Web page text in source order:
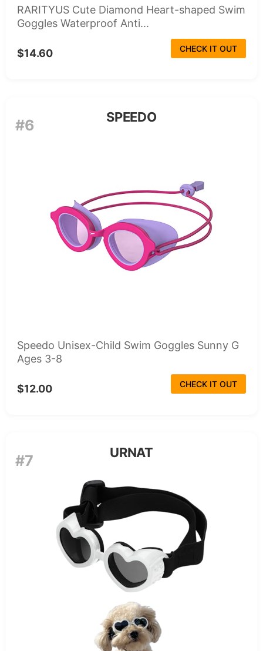
RARITYUS Cute Diamond Heart-shaped Swim
Goggles Waterproof Anti...
$14.60 CHECK IT OUT
#6 SPEEDO
Speedo Unisex-Child Swim Goggles Sunny G
Ages 3-8
$12.00 CHECK IT OUT
#7 URNAT